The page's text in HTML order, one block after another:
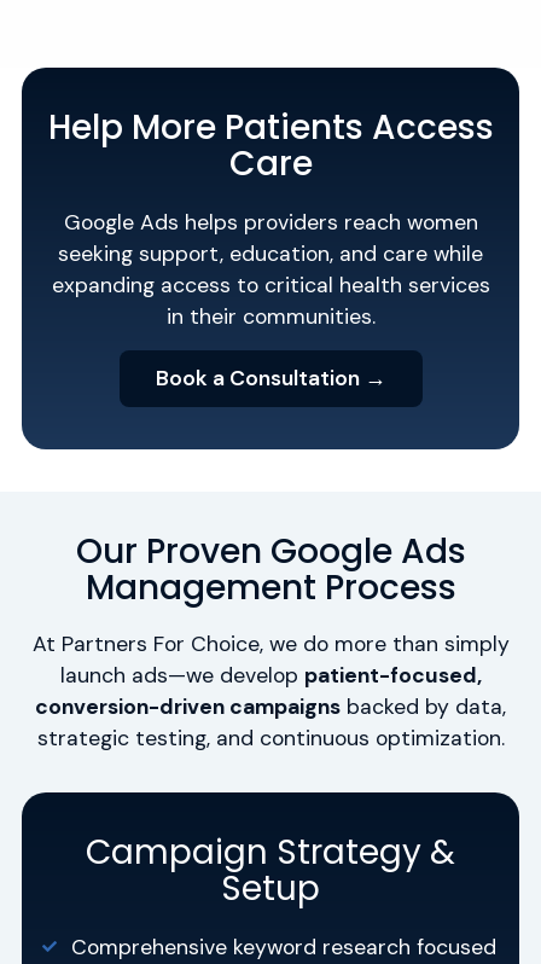
Help More Patients Access
Care
Google Ads helps providers reach women
seeking support, education, and care while
expanding access to critical health services
in their communities.
Book a Consultation →
Our Proven Google Ads
Management Process
At Partners For Choice, we do more than simply
launch ads—we develop patient-focused,
conversion-driven campaigns backed by data,
strategic testing, and continuous optimization.
Campaign Strategy &
Setup
Comprehensive keyword research focused